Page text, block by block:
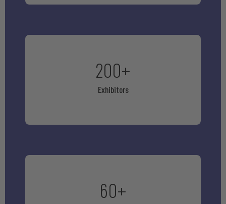
Exhibitors
200+
60+